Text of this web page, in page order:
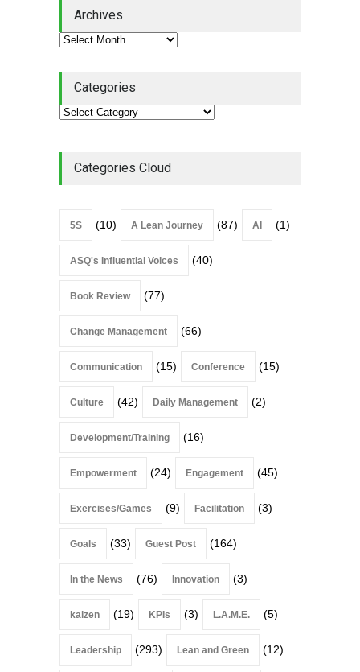
Archives
Categories
Categories Cloud
5S (10) A Lean Journey (87) AI (1)
ASQ's Influential Voices (40)
Book Review (77)
Change Management (66)
Communication (15) Conference (15)
Culture (42) Daily Management (2)
Development/Training (16)
Empowerment (24) Engagement (45)
Exercises/Games (9) Facilitation (3)
Goals (33) Guest Post (164)
In the News (76) Innovation (3)
kaizen (19) KPIs (3) L.A.M.E. (5)
Leadership (293) Lean and Green (12)